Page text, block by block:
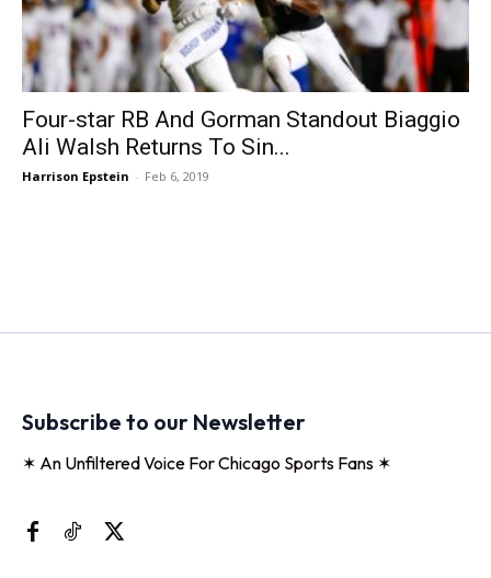
Four-star RB And Gorman Standout Biaggio
Ali Walsh Returns To Sin...
Harrison Epstein - Feb 6, 2019
Subscribe to our Newsletter
✶ An Unfiltered Voice For Chicago Sports Fans ✶